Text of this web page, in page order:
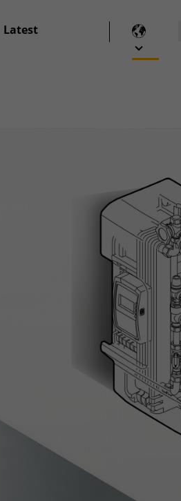
Latest